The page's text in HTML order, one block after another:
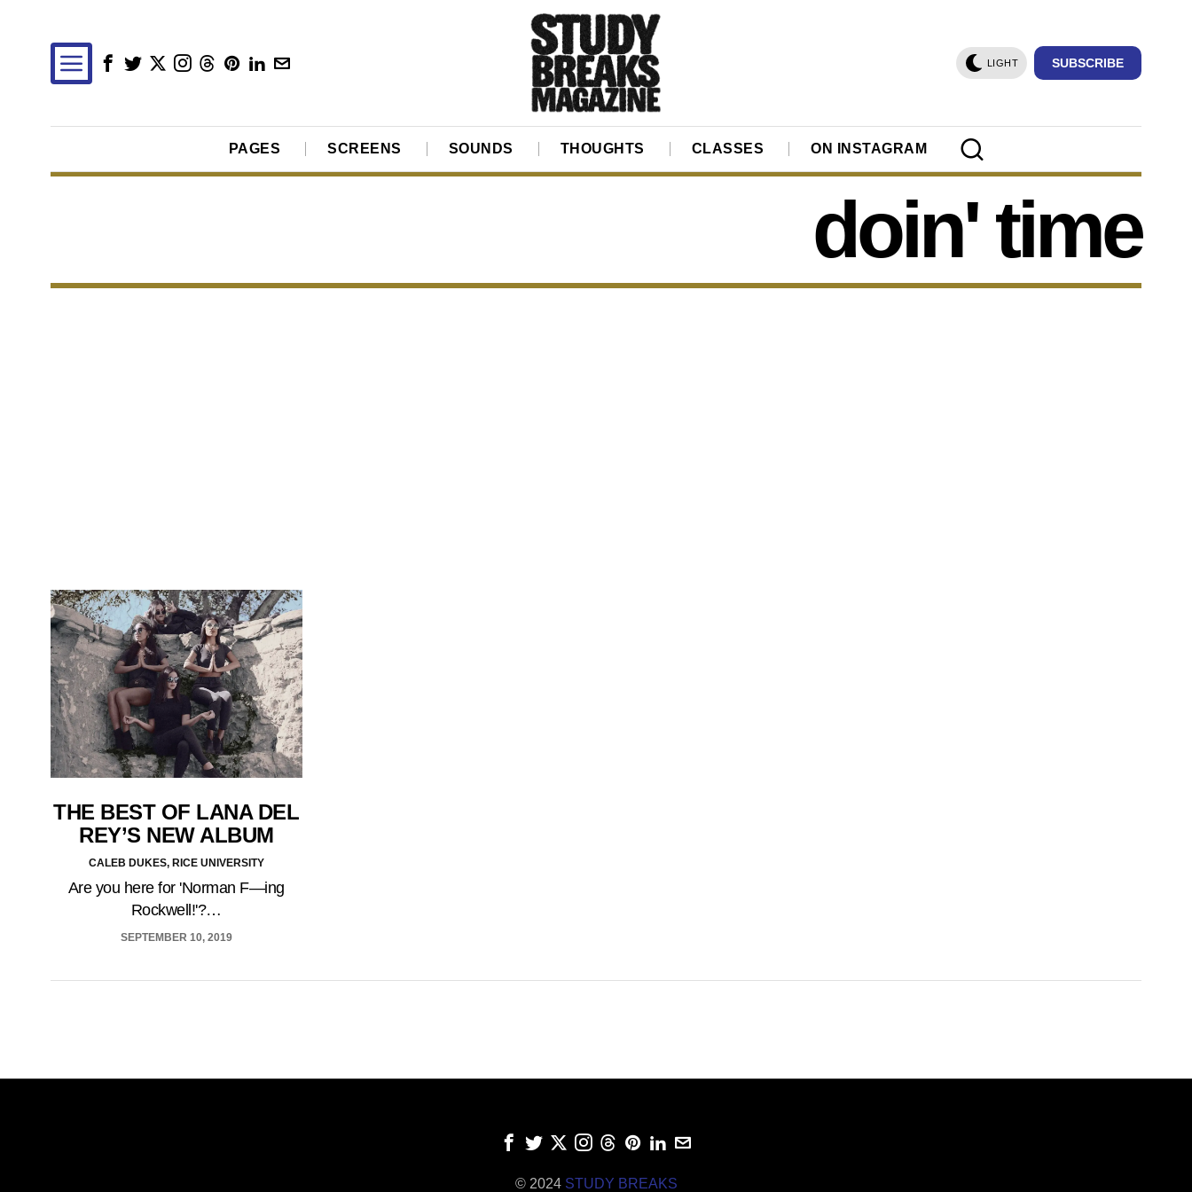
LIGHT SUBSCRIBE
PAGES SCREENS SOUNDS THOUGHTS CLASSES ON INSTAGRAM
doin' time
THE BEST OF LANA DEL
REY’S NEW ALBUM
CALEB DUKES, RICE UNIVERSITY
Are you here for 'Norman F—ing
Rockwell!'?…
SEPTEMBER 10, 2019
© 2024 STUDY BREAKS